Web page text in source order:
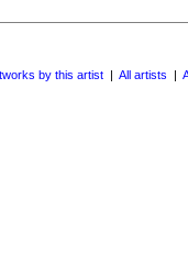
by this artist | All artists |